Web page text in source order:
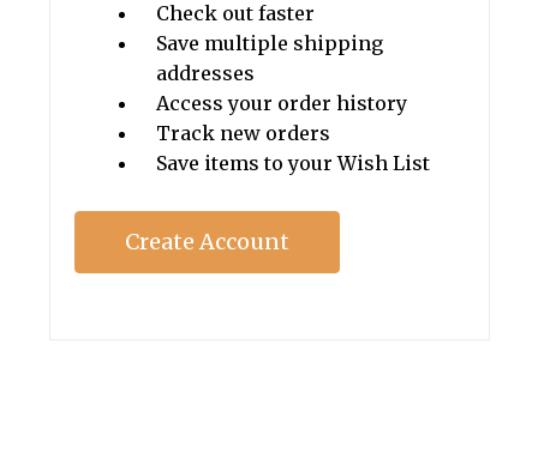
Check out faster
Save multiple shipping
addresses
Access your order history
Track new orders
Save items to your Wish List
Create Account